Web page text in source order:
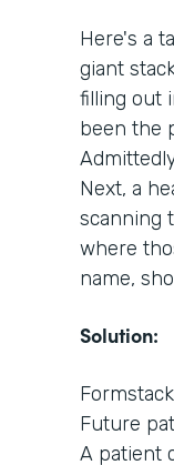
Here's a
giant
filling out
been the
Next, a
scanning
where
name,
Solution:
Future
A patient